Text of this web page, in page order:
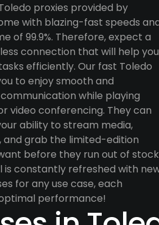
proxies provided by
with blazing-fast speeds
of 99.9%. Therefore, expect a
connection that will help you
efficiently. Our fast Toledo
to enjoy smooth and
while playing
video conferencing. They can
ability to stream media,
and grab the limited-edition
before they run out of
is constantly refreshed with
for any use case, each
performance!